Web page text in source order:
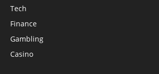
Tech
Finance
Gambling
Casino